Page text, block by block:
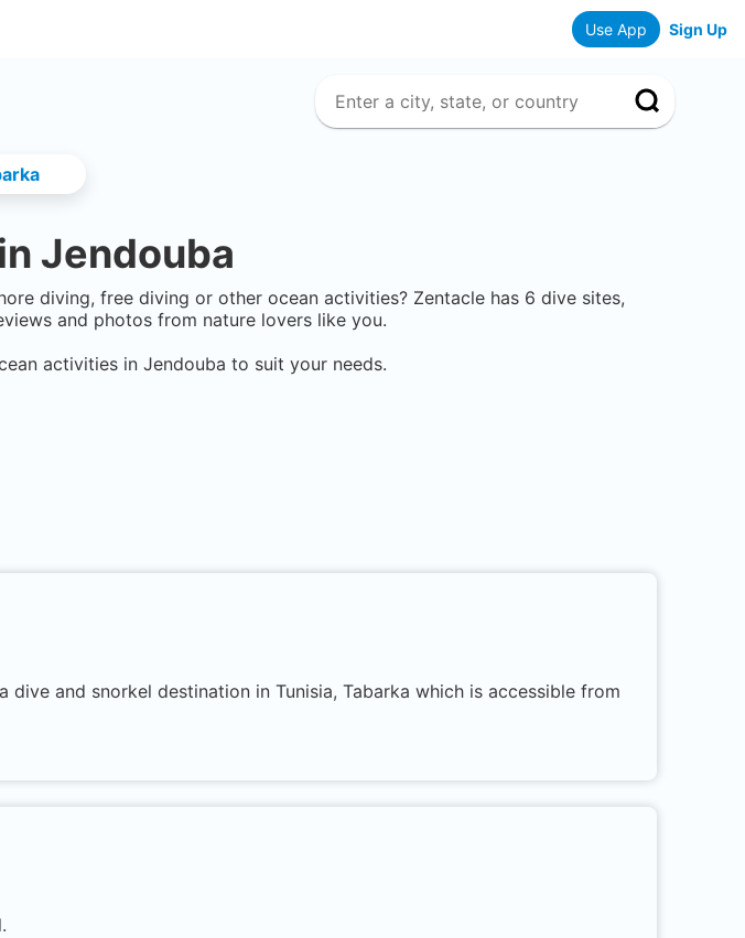
Use App Sign Up
Jendouba
diving, free diving or other ocean activities? Zentacle has 6 dive sites,
and photos from nature lovers like you.
activities in Jendouba to suit your needs.
dive and snorkel destination in Tunisia, Tabarka which is accessible from